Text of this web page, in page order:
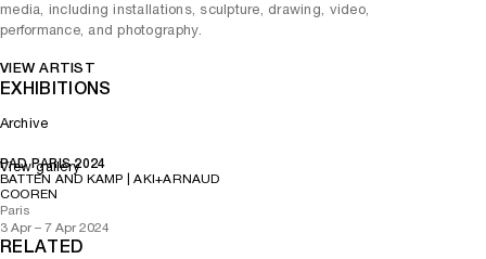
media, including installations, sculpture, drawing, video,
performance, and photography.
VIEW ARTIST
EXHIBITIONS
Archive
PAD PARIS 2024
BATTEN AND KAMP | AKI+ARNAUD
COOREN
Paris
3 Apr – 7 Apr 2024
View gallery
RELATED